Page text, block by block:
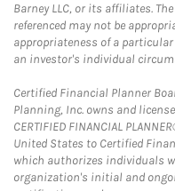
Barney LLC, or its affiliates.
referenced may not be
appropriateness of a
an investor's individual
Certified Financial Planner
Planning, Inc. owns and
CERTIFIED FINANCIAL
United States to Certified
which authorizes individuals
organization's initial and